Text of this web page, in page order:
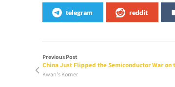
telegram reddit
Previous Post
China Just Flipped the Semiconductor War on
Kwan's Korner